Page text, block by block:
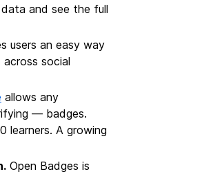
and see the full
users an easy way
social
allows any
— badges.
learners. A growing
Open Badges is